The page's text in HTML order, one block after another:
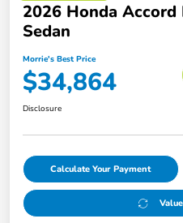
2026 Honda Accord
Sedan
Morrie's Best Price
$34,864
Disclosure
Calculate Your Payment